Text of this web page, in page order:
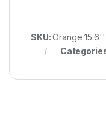
SKU:Orange